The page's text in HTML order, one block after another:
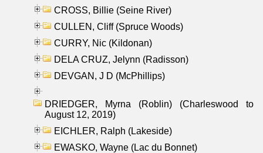
CROSS, Billie (Seine River)
CULLEN, Cliff (Spruce Woods)
CURRY, Nic (Kildonan)
DELA CRUZ, Jelynn (Radisson)
DEVGAN, J D (McPhillips)
DRIEDGER, Myrna (Roblin) (Charleswood to
August 12, 2019)
EICHLER, Ralph (Lakeside)
EWASKO, Wayne (Lac du Bonnet)